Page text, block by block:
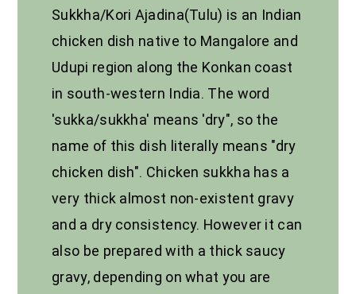
Sukkha/Kori Ajadina(Tulu) is an Indian
chicken dish native to Mangalore and
Udupi region along the Konkan coast
in south-western India. The word
'sukka/sukkha' means 'dry", so the
name of this dish literally means "dry
chicken dish". Chicken sukkha has a
very thick almost non-existent gravy
and a dry consistency. However it can
also be prepared with a thick saucy
gravy, depending on what you are